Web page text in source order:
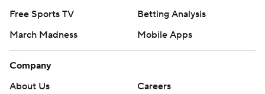
Free Sports TV
Betting Analysis
March Madness
Mobile Apps
Company
About Us
Careers